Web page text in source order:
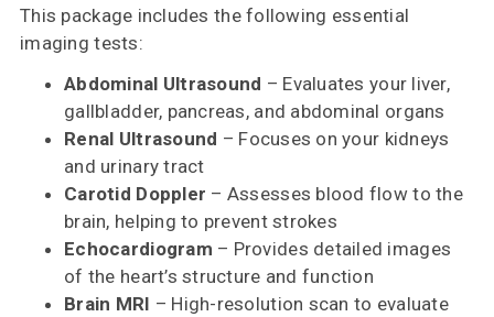
This package includes the following essential
imaging tests:
Abdominal Ultrasound – Evaluates your liver,
gallbladder, pancreas, and abdominal organs
Renal Ultrasound – Focuses on your kidneys
and urinary tract
Carotid Doppler – Assesses blood flow to the
brain, helping to prevent strokes
Echocardiogram – Provides detailed images
of the heart’s structure and function
Brain MRI – High-resolution scan to evaluate